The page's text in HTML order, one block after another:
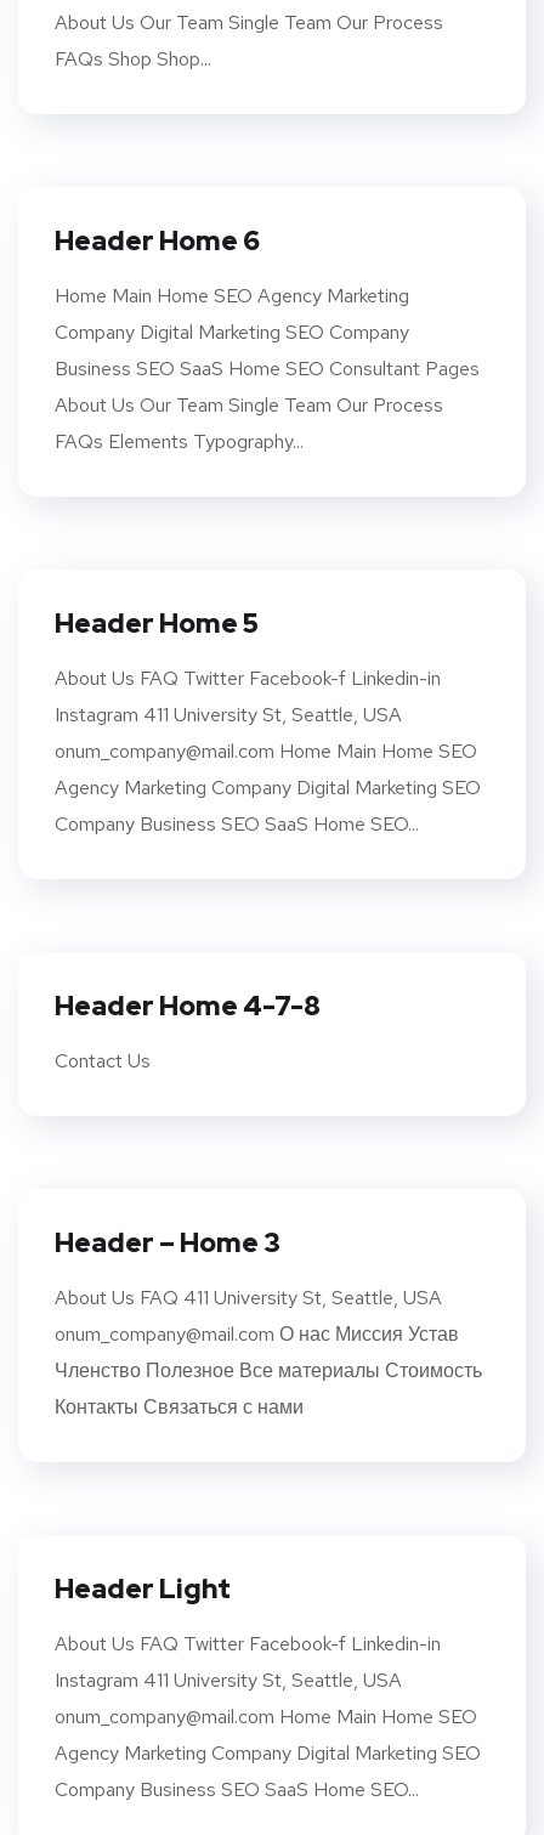
About Us Our Team Single Team Our Process
FAQs Shop Shop...
Header Home 6
Home Main Home SEO Agency Marketing
Company Digital Marketing SEO Company
Business SEO SaaS Home SEO Consultant Pages
About Us Our Team Single Team Our Process
FAQs Elements Typography...
Header Home 5
About Us FAQ Twitter Facebook-f Linkedin-in
Instagram 411 University St, Seattle, USA
onum_company@mail.com Home Main Home SEO
Agency Marketing Company Digital Marketing SEO
Company Business SEO SaaS Home SEO...
Header Home 4-7-8
Contact Us
Header – Home 3
About Us FAQ 411 University St, Seattle, USA
onum_company@mail.com О нас Миссия Устав
Членство Полезное Все материалы Стоимость
Контакты Связаться с нами
Header Light
About Us FAQ Twitter Facebook-f Linkedin-in
Instagram 411 University St, Seattle, USA
onum_company@mail.com Home Main Home SEO
Agency Marketing Company Digital Marketing SEO
Company Business SEO SaaS Home SEO...